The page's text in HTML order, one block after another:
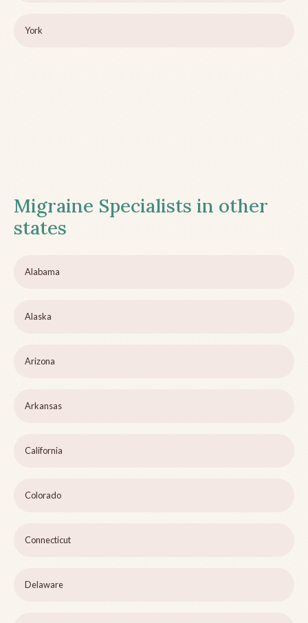
York
Migraine Specialists in other
states
Alabama
Alaska
Arizona
Arkansas
California
Colorado
Connecticut
Delaware